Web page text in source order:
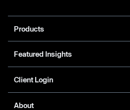
Products
Featured Insights
Client Login
About